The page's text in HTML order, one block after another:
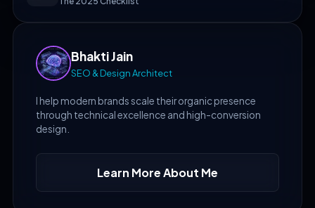
Bhakti Jain
SEO & Design Architect
I help modern brands scale their organic presence
through technical excellence and high-conversion
design.
Learn More About Me